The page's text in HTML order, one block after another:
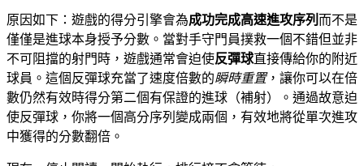
原因如下：遊戲的得分引擎會為成功完成高速進攻序列 而不是
僅僅是進球本身授予分數。當對手守門員撲救一個不錯但並非
不可阻擋的射門時，遊戲通常會迫使反彈球直接傳給你的附近
球員。這個反彈球充當了速度倍數的瞬時重置，讓你可以在倍
數仍然有效時得分第二個有保證的進球（補射）。通過故意迫
使反彈球，你將一個高分序列變成兩個，有效地將從單次進攻
中獲得的分數翻倍。